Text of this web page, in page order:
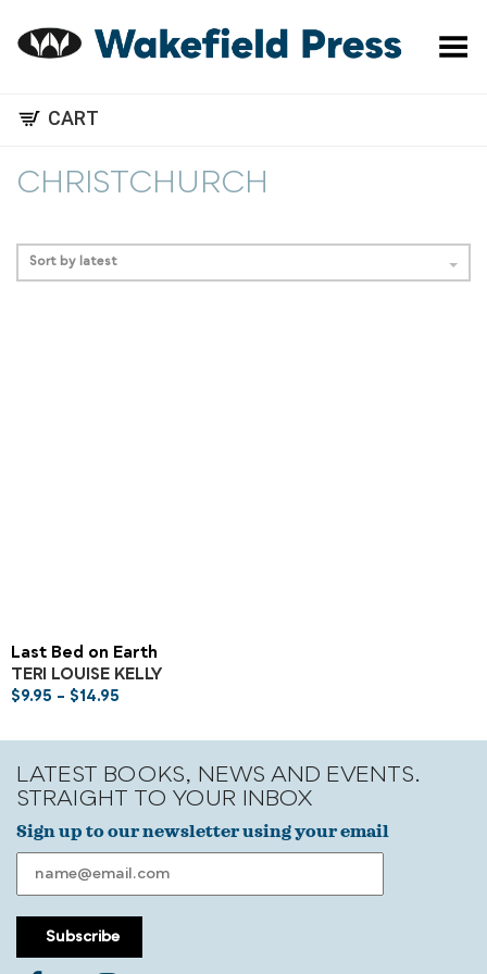
Toggle Menu
CART
CHRISTCHURCH
Sort by latest
Last Bed on Earth
TERI LOUISE KELLY
$9.95 – $14.95
LATEST BOOKS, NEWS AND EVENTS.
STRAIGHT TO YOUR INBOX
Sign up to our newsletter using your email